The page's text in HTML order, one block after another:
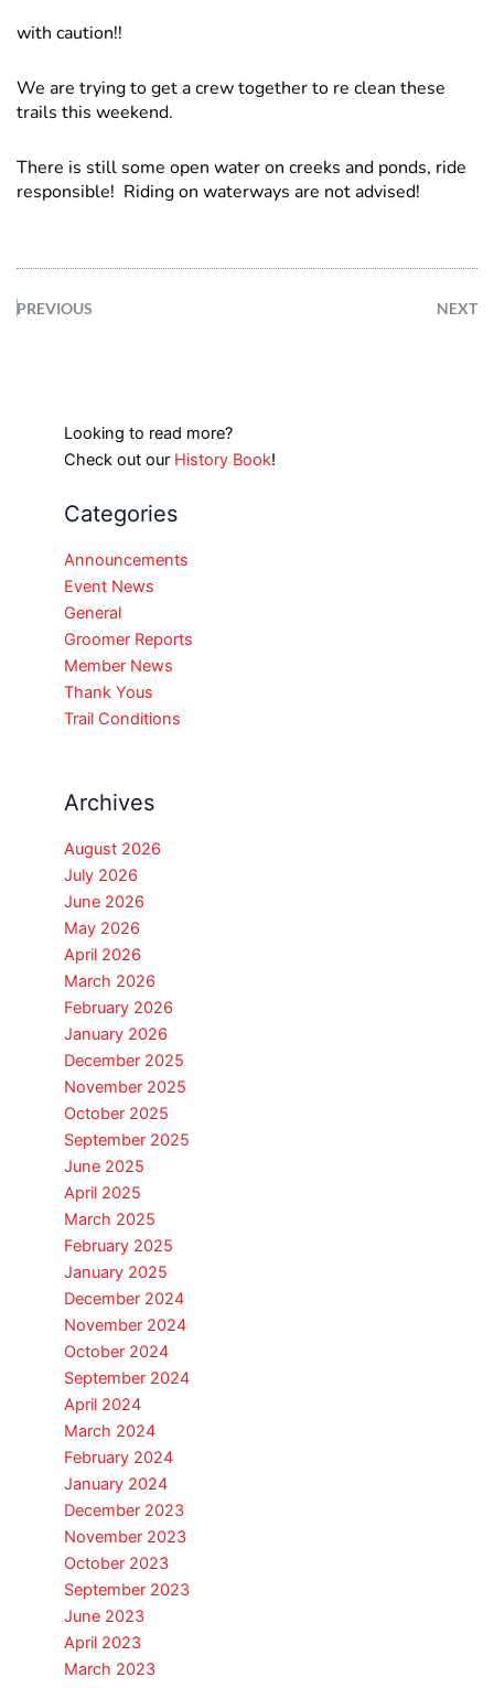
with caution!!
We are trying to get a crew together to re clean these
trails this weekend.
There is still some open water on creeks and ponds, ride
responsible! Riding on waterways are not advised!
PREVIOUS NEXT
Looking to read more?
Check out our History Book!
Categories
Announcements
Event News
General
Groomer Reports
Member News
Thank Yous
Trail Conditions
Archives
August 2026
July 2026
June 2026
May 2026
April 2026
March 2026
February 2026
January 2026
December 2025
November 2025
October 2025
September 2025
June 2025
April 2025
March 2025
February 2025
January 2025
December 2024
November 2024
October 2024
September 2024
April 2024
March 2024
February 2024
January 2024
December 2023
November 2023
October 2023
September 2023
June 2023
April 2023
March 2023